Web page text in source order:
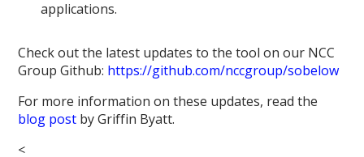
applications.
Check out the latest updates to the tool on our NCC
Group Github: https://github.com/nccgroup/sobelow
For more information on these updates, read the
blog post by Griffin Byatt.
<